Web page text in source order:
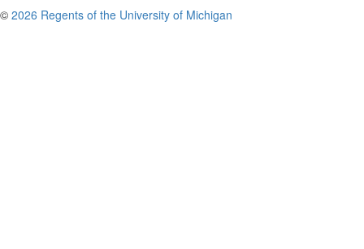
© 2026 Regents of the University of Michigan